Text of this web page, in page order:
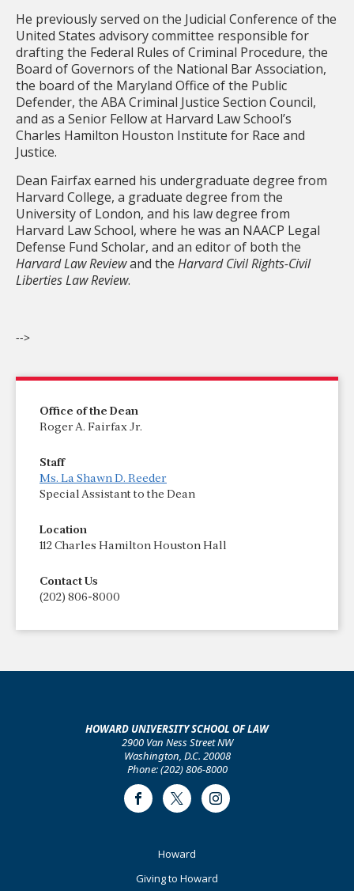
He previously served on the Judicial Conference of the
United States advisory committee responsible for
drafting the Federal Rules of Criminal Procedure, the
Board of Governors of the National Bar Association,
the board of the Maryland Office of the Public
Defender, the ABA Criminal Justice Section Council,
and as a Senior Fellow at Harvard Law School’s
Charles Hamilton Houston Institute for Race and
Justice.
Dean Fairfax earned his undergraduate degree from
Harvard College, a graduate degree from the
University of London, and his law degree from
Harvard Law School, where he was an NAACP Legal
Defense Fund Scholar, and an editor of both the
Harvard Law Reviewand the Harvard Civil Rights-Civil
Liberties Law Review.
-->
Office of the Dean
Roger A. Fairfax Jr.
Staff
Ms. La Shawn D. Reeder
Special Assistant to the Dean
Location
112 Charles Hamilton Houston Hall
Contact Us
(202) 806-8000
HOWARD UNIVERSITY SCHOOL OF LAW
2900 Van Ness Street NW
Washington, D.C. 20008
Phone: (202) 806-8000
FacebookTwitter Instagram
Howard
Giving to Howard